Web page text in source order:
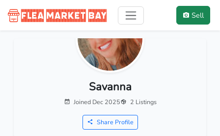
Sell
Savanna
Joined Dec 2025 2 Listings
Share Profile